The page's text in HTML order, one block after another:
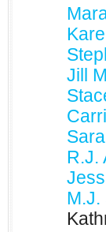
Jill
R.J.
M.J.